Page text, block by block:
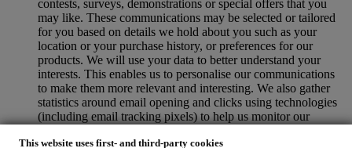
This website uses first- and third-party cookies
contests, surveys, demonstrations or special offers that you
may like. These communications may be selected or tailored
for you based on details we hold about you such as your
location or your purchase history, or preferences for our
products. We will use your data to better understand your
interests. This enables us to personalise our communications
to make them more relevant and interesting. We also gather
statistics around email opening and clicks using technologies
(including email tracking pixels) to help us monitor our
personal information is based on your consent to receive